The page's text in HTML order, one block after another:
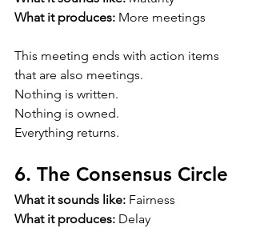
What it produces: More meetings
This meeting ends with action items
that are also meetings.
Nothing is written.
Nothing is owned.
Everything returns.
6. The Consensus Circle
What it sounds like: Fairness
What it produces: Delay